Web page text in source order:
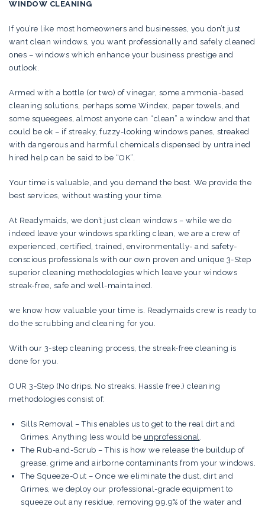
WINDOW CLEANING
If you’re like most homeowners and businesses, you don’t just
want clean windows, you want professionally and safely cleaned
ones – windows which enhance your business prestige and
outlook.
Armed with a bottle (or two) of vinegar, some ammonia-based
cleaning solutions, perhaps some Windex, paper towels, and
some squeegees, almost anyone can “clean” a window and that
could be ok – if streaky, fuzzy-looking windows panes, streaked
with dangerous and harmful chemicals dispensed by untrained
hired help can be said to be “OK”.
Your time is valuable, and you demand the best. We provide the
best services, without wasting your time.
At Readymaids, we don’t just clean windows – while we do
indeed leave your windows sparkling clean, we are a crew of
experienced, certified, trained, environmentally- and safety-
conscious professionals with our own proven and unique 3-Step
superior cleaning methodologies which leave your windows
streak-free, safe and well-maintained.
we know how valuable your time is. Readymaids crew is ready to
do the scrubbing and cleaning for you.
With our 3-step cleaning process, the streak-free cleaning is
done for you.
OUR 3-Step (No drips. No streaks. Hassle free.) cleaning
methodologies consist of:
Sills Removal – This enables us to get to the real dirt and
Grimes. Anything less would be unprofessional.
The Rub-and-Scrub – This is how we release the buildup of
grease, grime and airborne contaminants from your windows.
The Squeeze-Out – Once we eliminate the dust, dirt and
Grimes, we deploy our professional-grade equipment to
squeeze out any residue, removing 99.9% of the water and